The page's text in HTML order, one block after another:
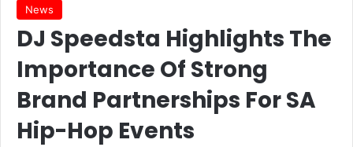
News
DJ Speedsta Highlights The
Importance Of Strong
Brand Partnerships For SA
Hip-Hop Events